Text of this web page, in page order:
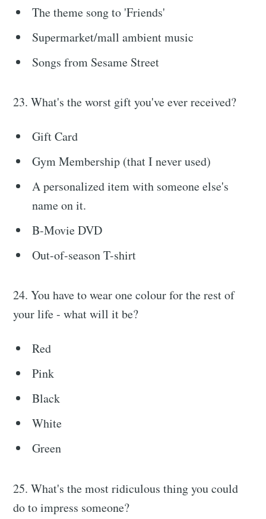
The theme song to 'Friends'
Supermarket/mall ambient music
Songs from Sesame Street
23. What's the worst gift you've ever received?
Gift Card
Gym Membership (that I never used)
A personalized item with someone else's
name on it.
B-Movie DVD
Out-of-season T-shirt
24. You have to wear one colour for the rest of
your life - what will it be?
Red
Pink
Black
White
Green
25. What's the most ridiculous thing you could
do to impress someone?